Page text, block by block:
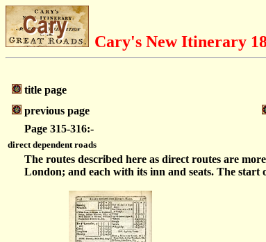
Cary's New Itinerary
title page
previous page
Page 315-316:-
direct dependent roads
The routes described here as direct routes are
London; and each with its inn and seats. The start